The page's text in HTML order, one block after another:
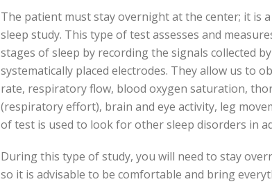
The patient must stay overnight at the center; it is
sleep study. This type of test assesses and
stages of sleep by recording the signals collected
systematically placed electrodes. They allow us to
rate, respiratory flow, blood oxygen saturation,
(respiratory effort), brain and eye activity, leg
of test is used to look for other sleep disorders in
During this type of study, you will need to stay
so it is advisable to be comfortable and bring